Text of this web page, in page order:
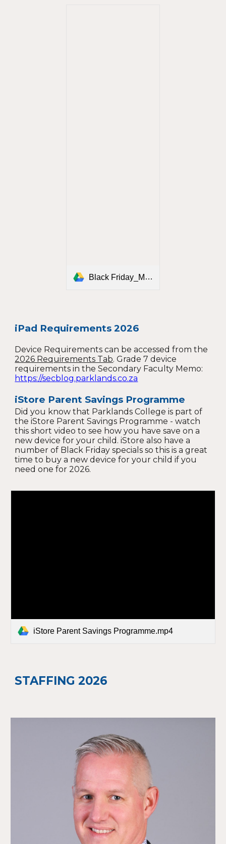
Black Friday_Mailer_Parent Savings.pdf
iPad Requirements 2026
Device Requirements can be accessed from the
2026 Requirements Tab. Grade 7 device
requirements in the Secondary Faculty Memo:
https://secblog.parklands.co.za
iStore Parent Savings Programme
Did you know that Parklands College is part of
the iStore Parent Savings Programme - watch
this short video to see how you have save on a
new device for your child. iStore also have a
number of Black Friday specials so this is a great
time to buy a new device for your child if you
need one for 2026.
iStore Parent Savings Programme.mp4
STAFFING 2026